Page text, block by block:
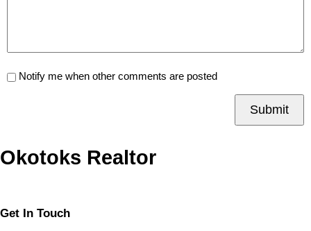
Notify me when other comments are posted
Submit
Okotoks Realtor
Get In Touch